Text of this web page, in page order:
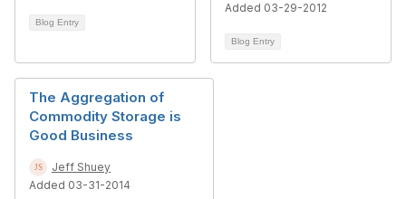
Blog Entry
Added 03-29-2012
Blog Entry
The Aggregation of
Commodity Storage is
Good Business
Jeff Shuey
Added 03-31-2014